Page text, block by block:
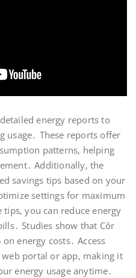
energy reports to
usage․ These reports offer
patterns‚ helping
Additionally‚ the
savings tips based on your
settings for maximum
you can reduce energy
Studies show that Côr
energy costs․ Access
portal or app‚ making it
energy usage anytime․